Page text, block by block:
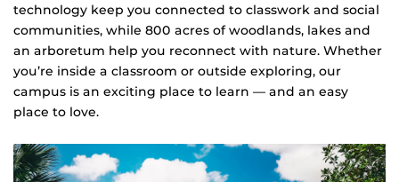
technology keep you connected to classwork and social
communities, while 800 acres of woodlands, lakes and
an arboretum help you reconnect with nature. Whether
you’re inside a classroom or outside exploring, our
campus is an exciting place to learn — and an easy
place to love.